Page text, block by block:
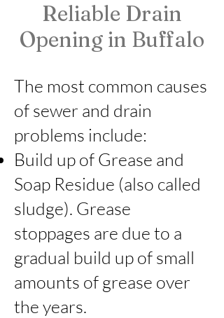
🇺🇸 Veteran Owned Business
🔧 Licensed & Insured
📍 Serving Buffalo & WNY
Reliable Drain
Opening in Buffalo
The most common causes
of sewer and drain
problems include:
Build up of Grease and
Soap Residue (also called
sludge). Grease
stoppages are due to a
gradual build up of small
amounts of grease over
the years.